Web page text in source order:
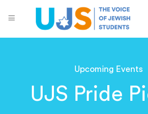
Upcoming Events
UJS Pride